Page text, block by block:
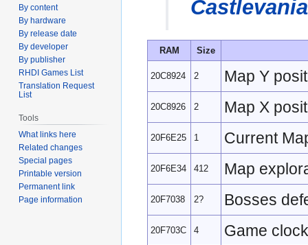
RAM Size
20C8924 2 Map Y
20C8926 2 Map X
20F6E25 1 Current
20F6E34 412 Map
20F7038 2? Bosses
20F703C 4 Game
By content
By hardware
By release date
By developer
By publisher
RHDI Games List
Translation Request
List
Tools
What links here
Related changes
Special pages
Printable version
Permanent link
Page information